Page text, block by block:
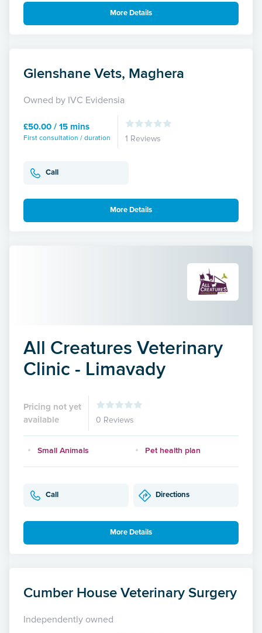
More Details
Glenshane Vets, Maghera
Owned by IVC Evidensia
£50.00 / 15 mins
First consultation / duration 1 Reviews
Call
More Details
All Creatures Veterinary
Clinic - Limavady
Pricing not yet
available
0 Reviews
Small Animals Pet health plan
Call Directions
More Details
Cumber House Veterinary Surgery
Independently owned